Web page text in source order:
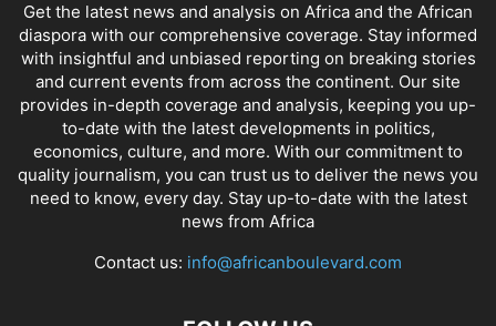
Get the latest news and analysis on Africa and the African
diaspora with our comprehensive coverage. Stay informed
with insightful and unbiased reporting on breaking stories
and current events from across the continent. Our site
provides in-depth coverage and analysis, keeping you up-
to-date with the latest developments in politics,
economics, culture, and more. With our commitment to
quality journalism, you can trust us to deliver the news you
need to know, every day. Stay up-to-date with the latest
news from Africa
Contact us: info@africanboulevard.com